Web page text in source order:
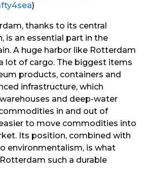
)
thanks to its central
is an essential part in the
A huge harbor like Rotterdam
lot of cargo. The biggest items
products, containers and
infrastructure, which
and deep-water
in and out of
to move commodities into
Its position, combined with
environmentalism, is what
such a durable